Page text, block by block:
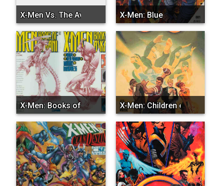
X-Men Vs. The Avengers X-Men: Blue
X-Men: Books of the Aska... X-Men: Children of the A...